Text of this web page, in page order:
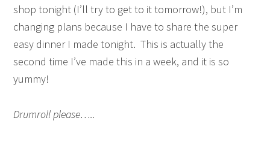
shop tonight (I’ll try to get to it tomorrow!), but I’m
changing plans because I have to share the super
easy dinner I made tonight. This is actually the
second time I’ve made this in a week, and it is so
yummy!
Drumroll please…..